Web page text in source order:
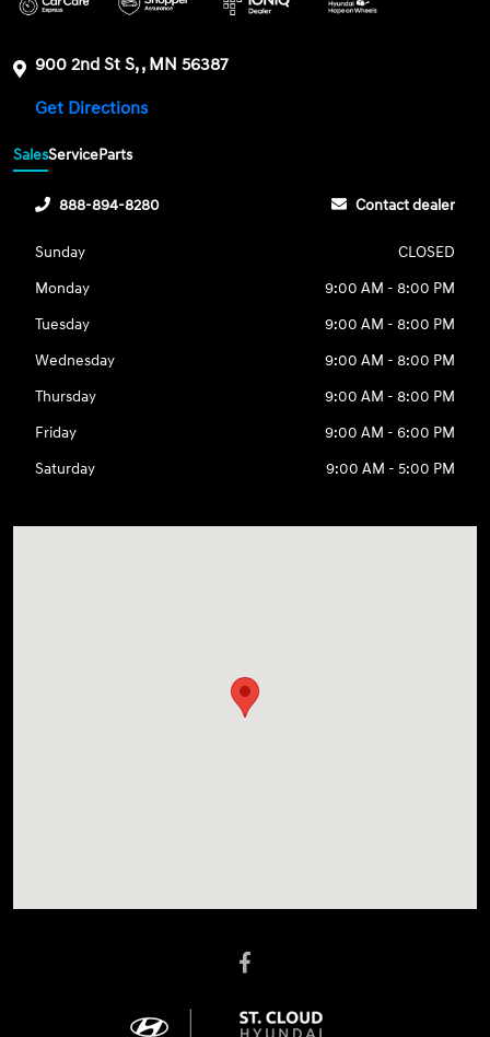
900 2nd St S, , MN 56387
Get Directions
SalesServiceParts
888-894-8280 Contact dealer
Sunday
CLOSED
Monday
9:00 AM - 8:00 PM
Tuesday
9:00 AM - 8:00 PM
Wednesday
9:00 AM - 8:00 PM
Thursday
9:00 AM - 8:00 PM
Friday
9:00 AM - 6:00 PM
Saturday
9:00 AM - 5:00 PM